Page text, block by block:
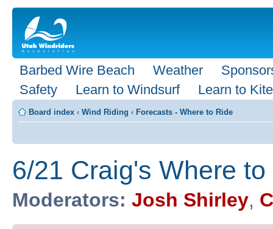
Barbed Wire Beach Weather
Safety
Learn to Windsurf Learn to Kite
Board index ‹ Wind Riding ‹ Forecasts - Where to Ride
6/21 Craig's Where to
Moderators: Josh Shirley,